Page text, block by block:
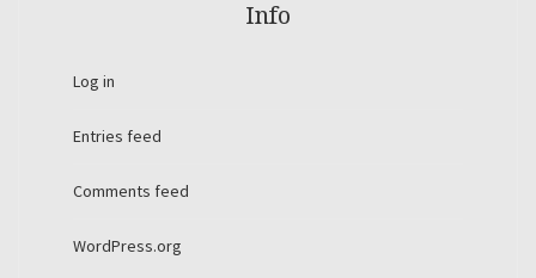
Info
Log in
Entries feed
Comments feed
WordPress.org